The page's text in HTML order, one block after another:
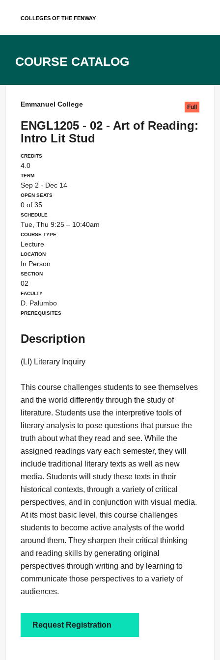
Colleges of the Fenway
Course Catalog
Emmanuel College
ENGL1205 - 02 - Art of Reading:
Intro Lit Stud
Full
Credits
4.0
Term
Sep 2 - Dec 14
Open Seats
0 of 35
Schedule
Tue, Thu 9:25 – 10:40am
Course Type
Lecture
Location
In Person
Section
02
Faculty
D. Palumbo
Prerequisites
Description
(LI) Literary Inquiry
This course challenges students to see themselves
and the world differently through the study of
literature. Students use the interpretive tools of
literary analysis to pose questions that pursue the
truth about what they read and see. While the
assigned readings vary each semester, they will
include traditional literary texts as well as new
media. Students will study these texts in their
historical contexts, through a variety of critical
perspectives, and in conjunction with visual media.
At its most basic level, this course challenges
students to become active analysts of the world
around them. They sharpen their critical thinking
and reading skills by generating original
perspectives through writing and by learning to
communicate those perspectives to a variety of
audiences.
Request Registration